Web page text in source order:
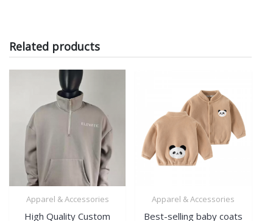
Related products
Apparel & Accessories
High Quality Custom
Apparel & Accessories
Best-selling baby coats